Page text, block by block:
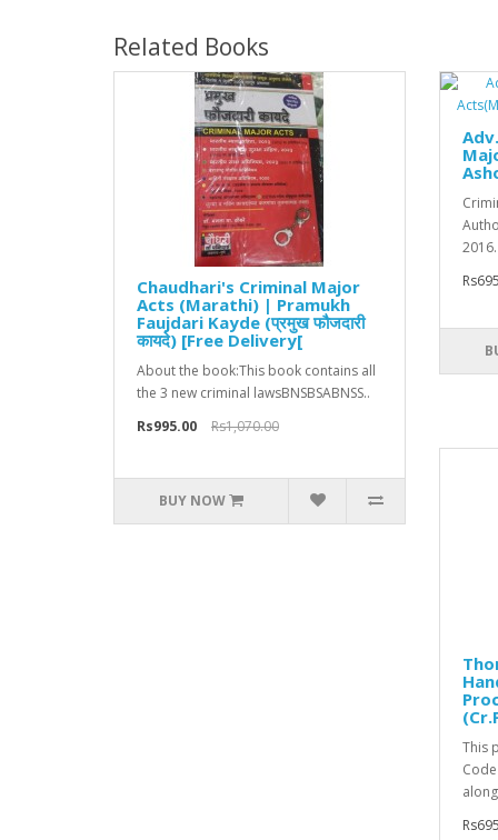
Related Books
Chaudhari's Criminal Major
Acts (Marathi) | Pramukh
Faujdari Kayde (प्रमुख फौजदारी
कायदे) [Free Delivery[
About the book:This book contains all
the 3 new criminal lawsBNSBSABNSS..
Rs995.00
Rs1,070.00
BUY NOW
This